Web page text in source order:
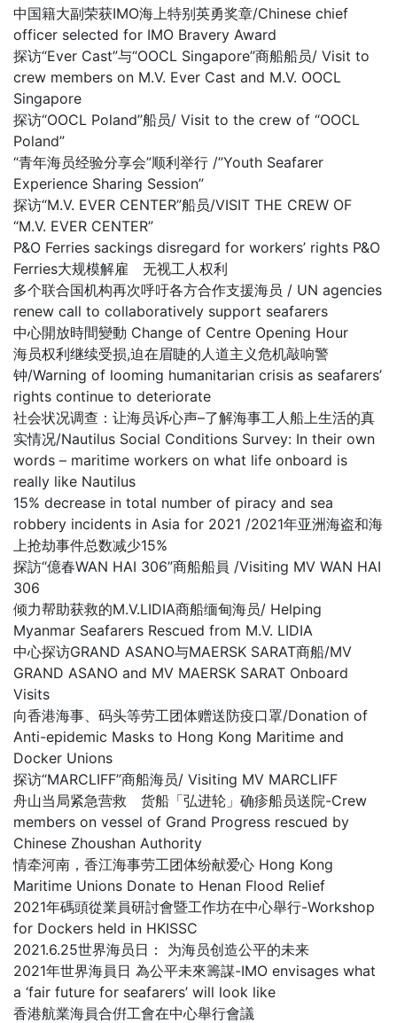
中国籍大副荣获IMO海上特别英勇奖章/Chinese chief
officer selected for IMO Bravery Award
探访“Ever Cast”与“OOCL Singapore”商船船员/ Visit to
crew members on M.V. Ever Cast and M.V. OOCL
Singapore
探访“OOCL Poland”船员/ Visit to the crew of “OOCL
Poland”
“青年海员经验分享会”顺利举行 /”Youth Seafarer
Experience Sharing Session”
探访“M.V. EVER CENTER”船员/VISIT THE CREW OF
“M.V. EVER CENTER”
P&O Ferries sackings disregard for workers’ rights P&O
Ferries大规模解雇 无视工人权利
多个联合国机构再次呼吁各方合作支援海员 / UN agencies
renew call to collaboratively support seafarers
中心開放時間變動 Change of Centre Opening Hour
海员权利继续受损,迫在眉睫的人道主义危机敲响警
钟/Warning of looming humanitarian crisis as seafarers’
rights continue to deteriorate
社会状况调查：让海员诉心声–了解海事工人船上生活的真
实情况/Nautilus Social Conditions Survey: In their own
words – maritime workers on what life onboard is
really like Nautilus
15% decrease in total number of piracy and sea
robbery incidents in Asia for 2021 /2021年亚洲海盗和海
上抢劫事件总数减少15%
探訪“億春WAN HAI 306”商船船員 /Visiting MV WAN HAI
306
倾力帮助获救的M.V.LIDIA商船缅甸海员/ Helping
Myanmar Seafarers Rescued from M.V. LIDIA
中心探访GRAND ASANO与MAERSK SARAT商船/MV
GRAND ASANO and MV MAERSK SARAT Onboard
Visits
向香港海事、码头等劳工团体赠送防疫口罩/Donation of
Anti-epidemic Masks to Hong Kong Maritime and
Docker Unions
探访“MARCLIFF”商船海员/ Visiting MV MARCLIFF
舟山当局紧急营救 货船「弘进轮」确疹船员送院-Crew
members on vessel of Grand Progress rescued by
Chinese Zhoushan Authority
情牵河南，香江海事劳工团体纷献爱心 Hong Kong
Maritime Unions Donate to Henan Flood Relief
2021年碼頭從業員研討會暨工作坊在中心舉行-Workshop
for Dockers held in HKISSC
2021.6.25世界海员日： 为海员创造公平的未来
2021年世界海員日 為公平未來籌謀-IMO envisages what
a ‘fair future for seafarers’ will look like
香港航業海員合倂工會在中心舉行會議